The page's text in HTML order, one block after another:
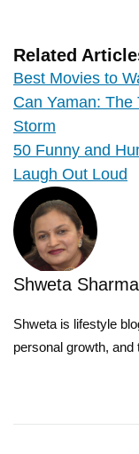
Related
Best Movies to
Can Yaman: The
Storm
50 Funny and
Laugh Out Loud
Shweta Sharma
Shweta is lifestyle
personal growth, and